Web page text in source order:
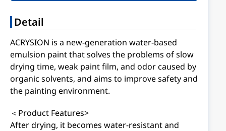
Detail
ACRYSION is a new-generation water-based
emulsion paint that solves the problems of slow
drying time, weak paint film, and odor caused by
organic solvents, and aims to improve safety and
the painting environment.
＜Product Features>
After drying, it becomes water-resistant and